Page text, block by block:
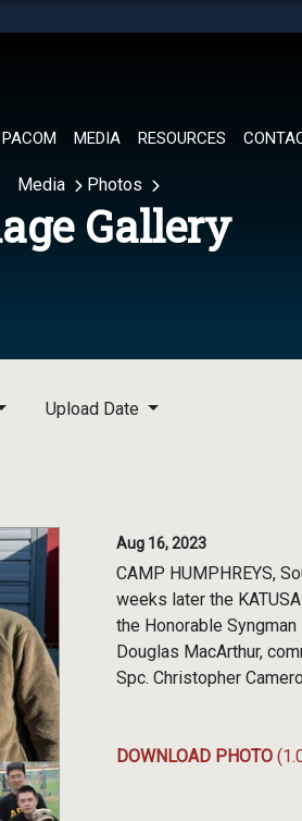
in
MEDIA RESOURCES
Media Photos
Gallery
Upload Date
Aug 16, 2023
CAMP HUMPHREYS,
weeks later the
the Honorable
Douglas MacArthur,
Spc. Christopher
DOWNLOAD PHOTO